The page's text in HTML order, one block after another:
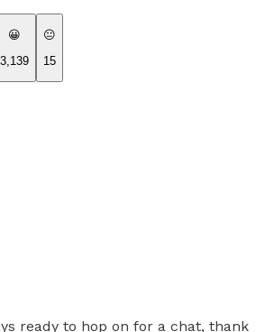
😀
3,139
😐
15
ready to hop on for a chat, thank